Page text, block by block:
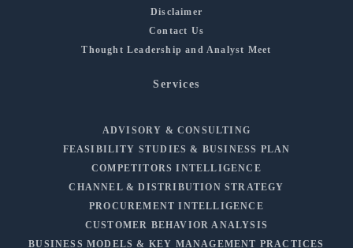
Disclaimer
Contact Us
Thought Leadership and Analyst Meet
Services
ADVISORY & CONSULTING
FEASIBILITY STUDIES & BUSINESS PLAN
COMPETITORS INTELLIGENCE
CHANNEL & DISTRIBUTION STRATEGY
PROCUREMENT INTELLIGENCE
CUSTOMER BEHAVIOR ANALYSIS
BUSINESS MODELS & KEY MANAGEMENT PRACTICES